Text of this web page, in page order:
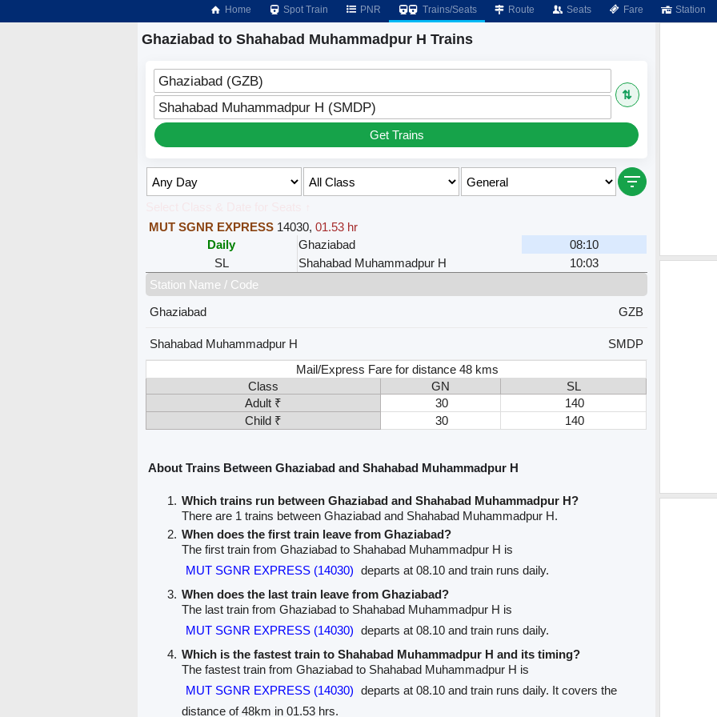
Home Spot Train PNR Trains/Seats Route Seats Fare Station
Ghaziabad to Shahabad Muhammadpur H Trains
Ghaziabad (GZB)
⇅
Shahabad Muhammadpur H (SMDP)
Get Trains
MUT SGNR EXPRESS 14030,01.53 hr
Daily
Ghaziabad
08:10
SL
Shahabad Muhammadpur H
10:03
Station Name / Code
Ghaziabad
GZB
Shahabad Muhammadpur H
SMDP
Mail/Express Fare for distance 48 kms
Class
GN
SL
Adult ₹
30
140
Child ₹
30 140
About Trains Between Ghaziabad and Shahabad Muhammadpur H
Which trains run between Ghaziabad and Shahabad Muhammadpur H?
There are 1 trains between Ghaziabad and Shahabad Muhammadpur H.
When does the first train leave from Ghaziabad?
The first train from Ghaziabad to Shahabad Muhammadpur H is
MUT SGNR EXPRESS (14030) departs at 08.10 and train runs daily.
When does the last train leave from Ghaziabad?
The last train from Ghaziabad to Shahabad Muhammadpur H is
MUT SGNR EXPRESS (14030) departs at 08.10 and train runs daily.
Which is the fastest train to Shahabad Muhammadpur H and its timing?
The fastest train from Ghaziabad to Shahabad Muhammadpur H is
MUT SGNR EXPRESS (14030) departs at 08.10 and train runs daily. It covers the
distance of 48km in 01.53 hrs.